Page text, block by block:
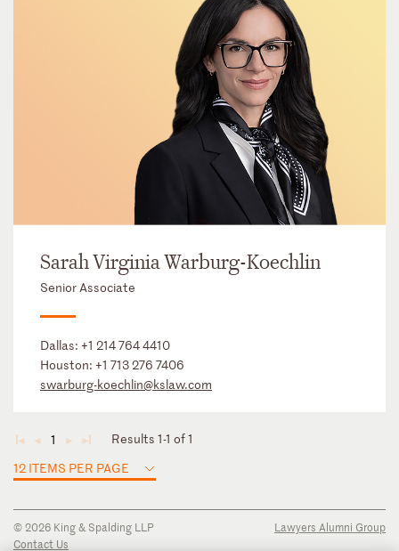
Sarah Virginia Warburg-Koechlin
Senior Associate
Dallas: +1 214 764 4410
Houston: +1 713 276 7406
swarburg-koechlin@kslaw.com
◄ ◄ 1 ► ►
Results 1-1 of 1
12 ITEMS PER PAGE
© 2026 King & Spalding LLP
Contact Us
Lawyers Alumni Group